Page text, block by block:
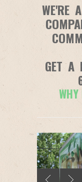
WE'RE
GET A